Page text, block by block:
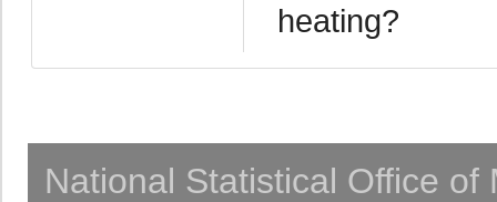
heating?
National Statistical Office of